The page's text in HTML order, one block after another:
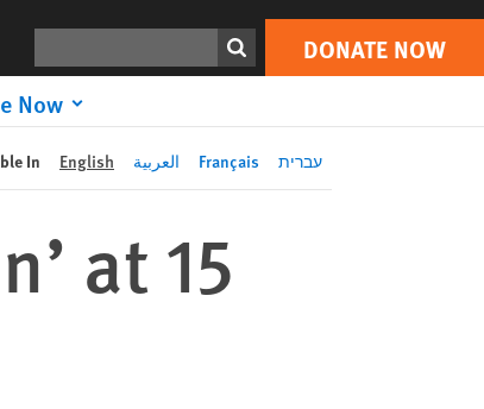
DONATE NOW
Now
Print DONATE NOW
In English العربية Français עברית
at 15